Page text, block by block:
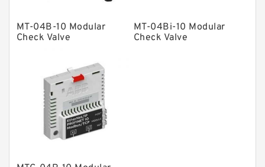
Pressure Valves
Modular Valves
Relief Valves
Check Valves
Control Valves
Operated Directional Valves
Ball Bearings
MT-04B-10 Modular
Check Valve
MT-04Bi-10 Modular
Check Valve